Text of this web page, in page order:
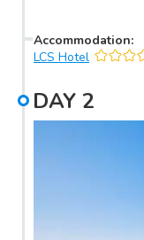
Accommodation:
LCS Hotel
DAY 2